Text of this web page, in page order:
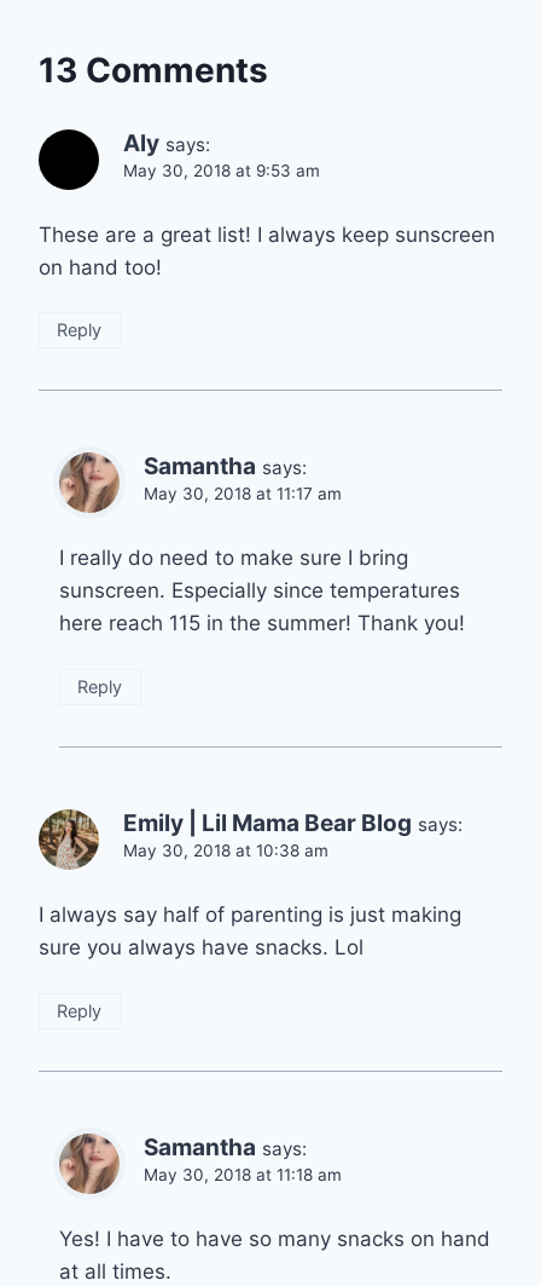
13 Comments
Aly says:
May 30, 2018 at 9:53 am
These are a great list! I always keep sunscreen
on hand too!
Reply
Samantha says:
May 30, 2018 at 11:17 am
I really do need to make sure I bring
sunscreen. Especially since temperatures
here reach 115 in the summer! Thank you!
Reply
Emily | Lil Mama Bear Blog says:
May 30, 2018 at 10:38 am
I always say half of parenting is just making
sure you always have snacks. Lol
Reply
Samantha says:
May 30, 2018 at 11:18 am
Yes! I have to have so many snacks on hand
at all times.